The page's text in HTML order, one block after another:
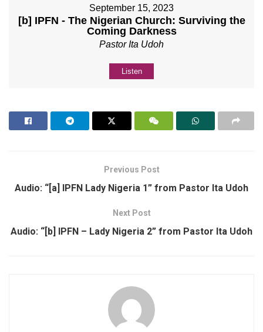
September 15, 2023
[b] IPFN - The Nigerian Church: Surviving the
Coming Darkness
Pastor Ita Udoh
Listen
Previous Post
Audio: “[a] IPFN Lady Nigeria 1” from Pastor Ita Udoh
Next Post
Audio: “[b] IPFN – Lady Nigeria 2” from Pastor Ita Udoh